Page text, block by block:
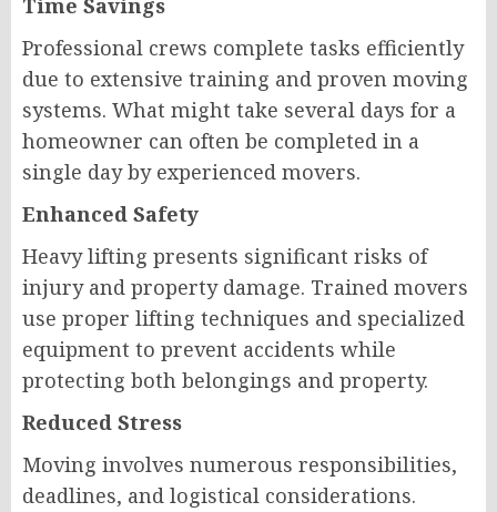
Time Savings
Professional crews complete tasks efficiently
due to extensive training and proven moving
systems. What might take several days for a
homeowner can often be completed in a
single day by experienced movers.
Enhanced Safety
Heavy lifting presents significant risks of
injury and property damage. Trained movers
use proper lifting techniques and specialized
equipment to prevent accidents while
protecting both belongings and property.
Reduced Stress
Moving involves numerous responsibilities,
deadlines, and logistical considerations.